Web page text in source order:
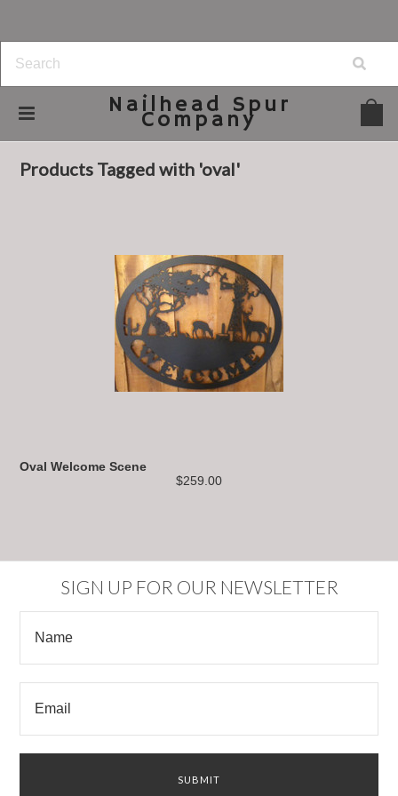
Nailhead Spur
Company
Products Tagged with 'oval'
Oval Welcome Scene
$259.00
SIGN UP FOR OUR NEWSLETTER